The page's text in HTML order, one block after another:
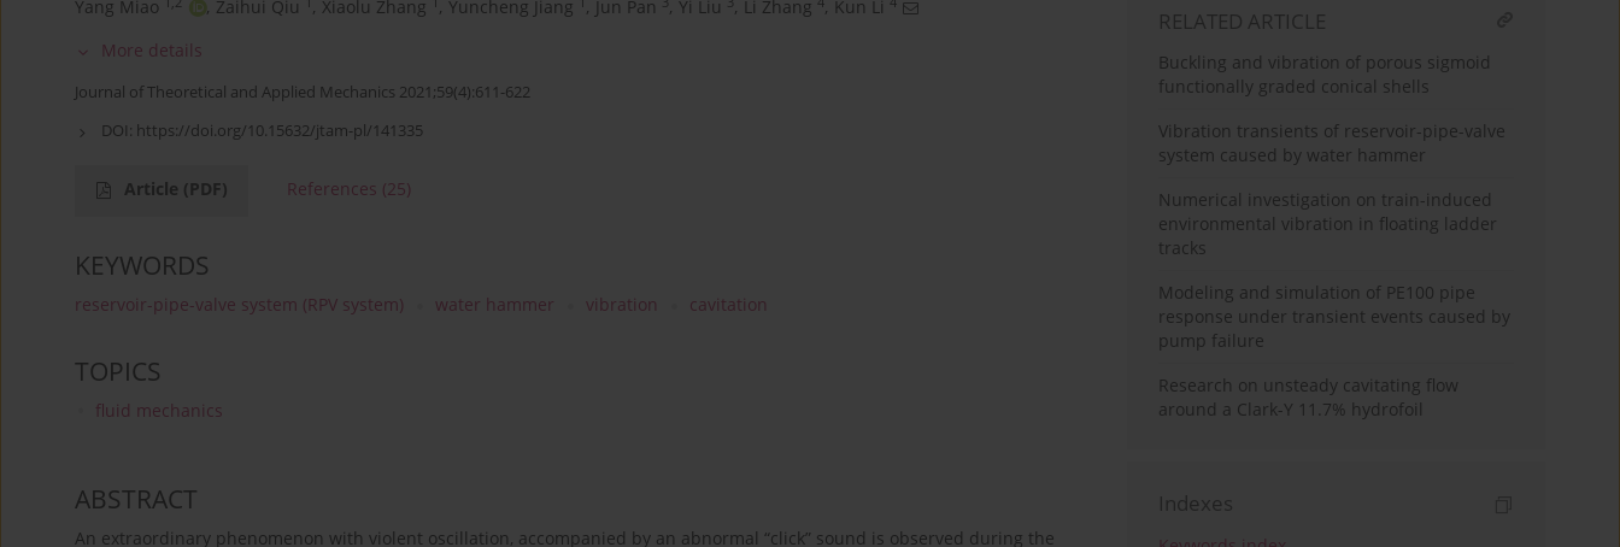
Yang Miao , Zaihui Qiu , Xiaolu Zhang , Yuncheng Jiang , Jun Pan , Yi Liu , Li Zhang , Kun Li
More details
Journal of Theoretical and Applied Mechanics 2021;59(4):611-622
DOI: https://doi.org/10.15632/jtam-pl/141335
Article (PDF) References (25)
KEYWORDS
reservoir-pipe-valve system (RPV system) water hammer vibration cavitation
TOPICS
fluid mechanics
ABSTRACT
An extraordinary phenomenon with violent oscillation, accompanied by an abnormal “click” sound is observed during the
RELATED ARTICLE
Buckling and vibration of porous sigmoid
functionally graded conical shells
Vibration transients of reservoir-pipe-valve
system caused by water hammer
Numerical investigation on train-induced
environmental vibration in floating ladder
tracks
Modeling and simulation of PE100 pipe
response under transient events caused by
pump failure
Research on unsteady cavitating flow
around a Clark-Y 11.7% hydrofoil
Indexes